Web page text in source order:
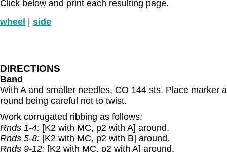
Click below and print each resulting page.
wheel
side
DIRECTIONS
Band
With A and smaller needles, CO 144 sts. Place marker
round being careful not to twist.
Work corrugated ribbing as follows:
Rnds 1-4: [K2 with MC, p2 with A] around.
Rnds 5-8: [K2 with MC, p2 with B] around.
Rnds 9-12: [K2 with MC, p2 with A] around.